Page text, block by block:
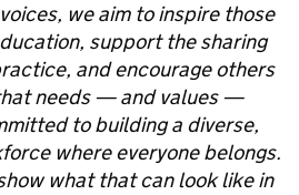
we aim to inspire those
support the sharing
and encourage others
needs — and values —
to building a diverse,
where everyone belongs.
what that can look like in